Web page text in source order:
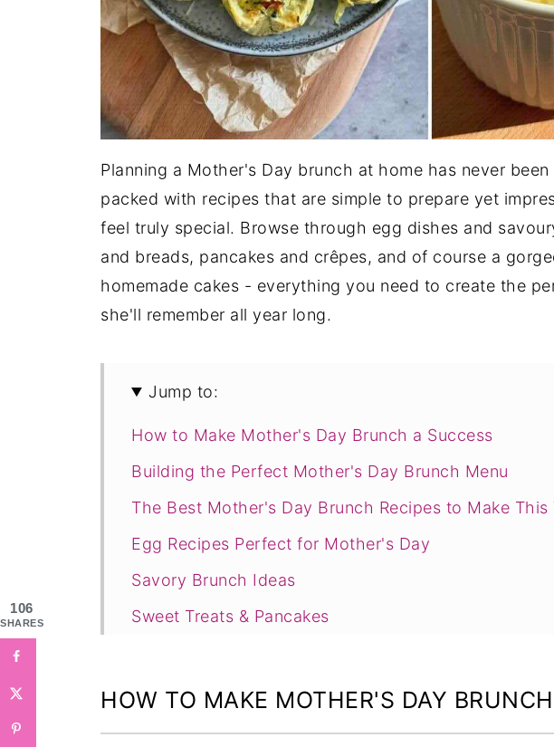
Planning a Mother's Day brunch at home has never
packed with recipes that are simple to prepare yet
feel truly special. Browse through egg dishes and
and breads, pancakes and crêpes, and of course a
homemade cakes - everything you need to create the
she'll remember all year long.
Jump to:
How to Make Mother's Day Brunch a Success
Building the Perfect Mother's Day Brunch Menu
The Best Mother's Day Brunch Recipes to Make This
Egg Recipes Perfect for Mother's Day
Savory Brunch Ideas
Sweet Treats & Pancakes
Breads & Baked Goods
HOW TO MAKE MOTHER'S DAY
106
SHARES